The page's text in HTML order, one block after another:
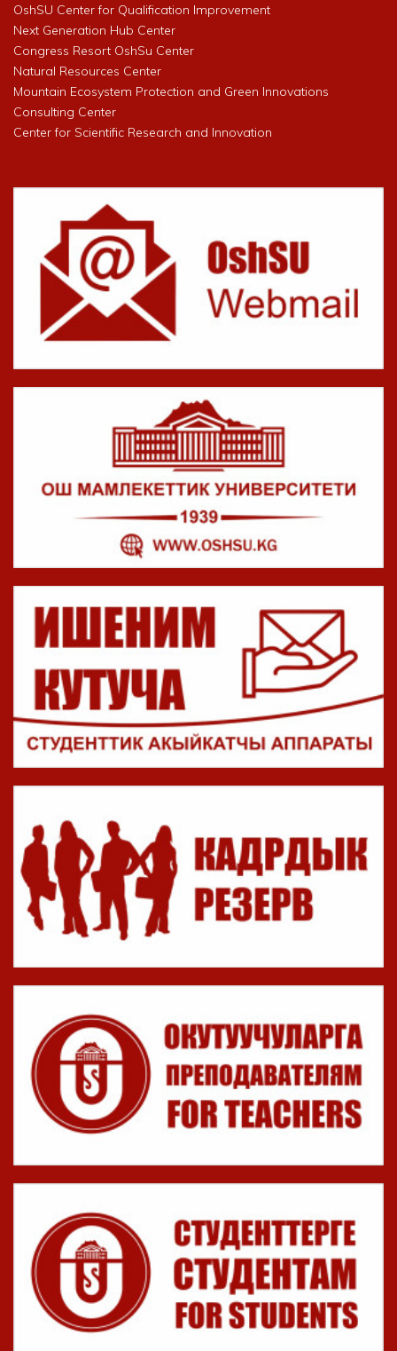
OshSU Center for Qualification Improvement
Next Generation Hub Center
Congress Resort OshSu Center
Natural Resources Center
Mountain Ecosystem Protection and Green Innovations
Consulting Center
Center for Scientific Research and Innovation